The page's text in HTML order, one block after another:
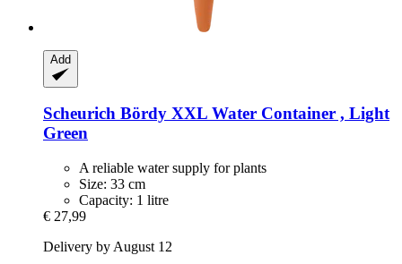
Add
Scheurich Bördy XXL Water Container , Light
Green
A reliable water supply for plants
Size: 33 cm
Capacity: 1 litre
€ 27,99
Delivery by August 12